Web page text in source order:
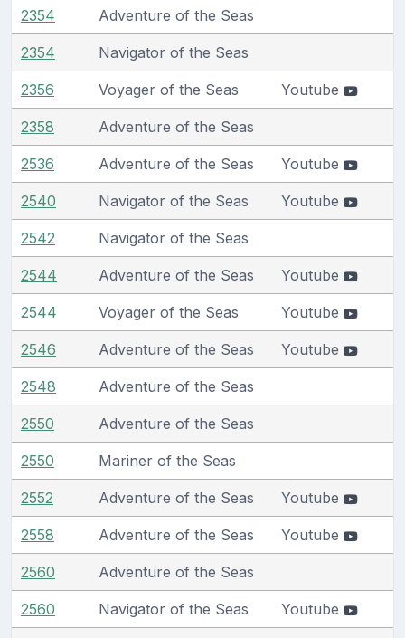
2354 Adventure of the Seas
2354 Navigator of the Seas
2356 Voyager of the Seas Youtube
2358 Adventure of the Seas
2536 Adventure of the Seas Youtube
2540 Navigator of the Seas Youtube
2542 Navigator of the Seas
2544 Adventure of the Seas Youtube
2544 Voyager of the Seas Youtube
2546 Adventure of the Seas Youtube
2548 Adventure of the Seas
2550 Adventure of the Seas
2550 Mariner of the Seas
2552 Adventure of the Seas Youtube
2558 Adventure of the Seas Youtube
2560 Adventure of the Seas
2560 Navigator of the Seas Youtube